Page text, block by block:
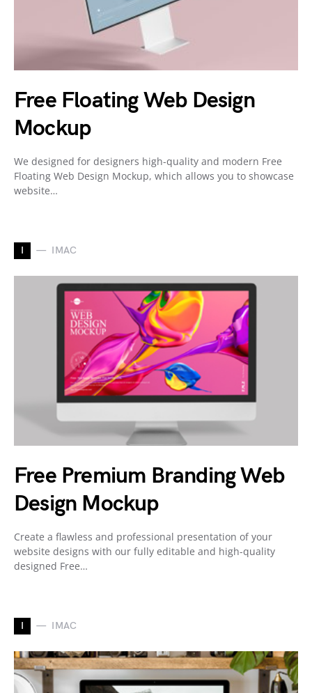
Free Floating Web Design
Mockup
We designed for designers high-quality and modern Free
Floating Web Design Mockup, which allows you to showcase
website…
I IMAC
Free Premium Branding Web
Design Mockup
Create a flawless and professional presentation of your
website designs with our fully editable and high-quality
designed Free…
I IMAC